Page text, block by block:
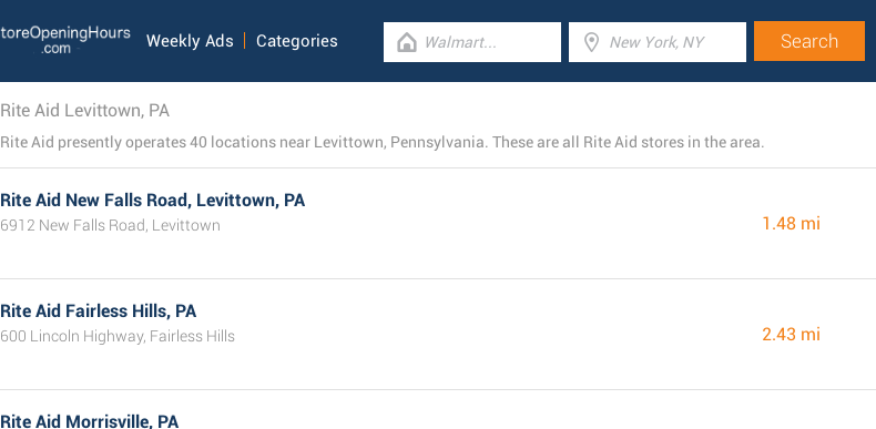
Weekly Ads Categories
Rite Aid Levittown, PA
Rite Aid presently operates 40 locations near Levittown, Pennsylvania. These are all Rite Aid stores in the area.
Rite Aid New Falls Road, Levittown, PA
6912 New Falls Road, Levittown 1.48 mi
Rite Aid Fairless Hills, PA
600 Lincoln Highway, Fairless Hills 2.43 mi
Rite Aid Morrisville, PA